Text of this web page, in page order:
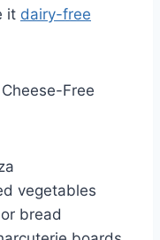
it dairy-free
Free
vegetables
bread